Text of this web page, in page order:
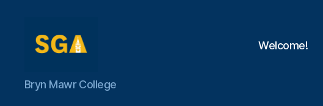
Self-
Government
Bryn Mawr College
Welcome!